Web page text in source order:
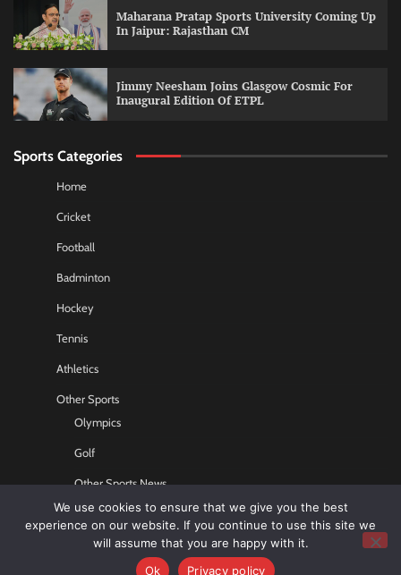
Maharana Pratap Sports University Coming Up
In Jaipur: Rajasthan CM
Jimmy Neesham Joins Glasgow Cosmic For
Inaugural Edition Of ETPL
Sports Categories
Home
Cricket
Football
Badminton
Hockey
Tennis
Athletics
Other Sports
Olympics
Golf
Other Sports News
Contact US
We use cookies to ensure that we give you the best
experience on our website. If you continue to use this site we
will assume that you are happy with it.
Ok
Privacy policy